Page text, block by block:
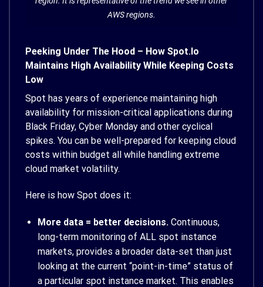
AWS regions.
Peeking Under The Hood – How Spot.io
Maintains High Availability While Keeping Costs
Low
Spot has years of experience maintaining high
availability for mission-critical applications during
Black Friday, Cyber Monday and other cyclical
spikes. You can be well-prepared for keeping cloud
costs within budget all while handling extreme
cloud market volatility.
Here is how Spot does it:
More data = better decisions. Continuous,
long-term monitoring of ALL spot instance
markets, provides a broader data-set than just
looking at the current “point-in-time” status of
a particular spot instance market. This enables